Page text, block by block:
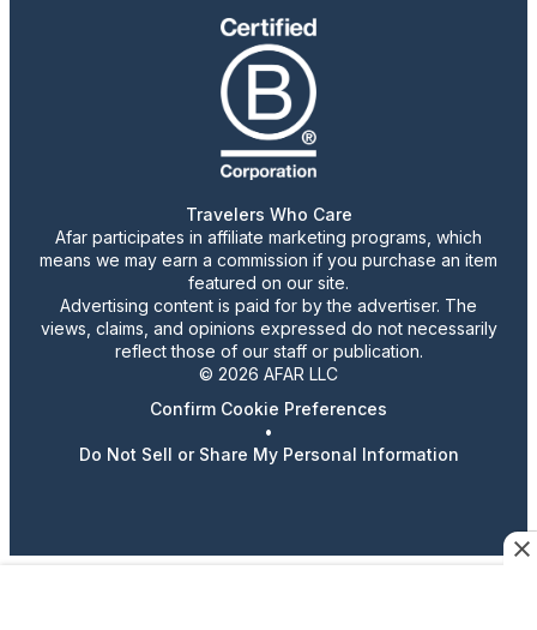
Travelers Who Care
Afar participates in affiliate marketing programs, which
means we may earn a commission if you purchase an item
featured on our site.
Advertising content is paid for by the advertiser. The
views, claims, and opinions expressed do not necessarily
reflect those of our staff or publication.
© 2026 AFAR LLC
Confirm Cookie Preferences
•
Do Not Sell or Share My Personal Information